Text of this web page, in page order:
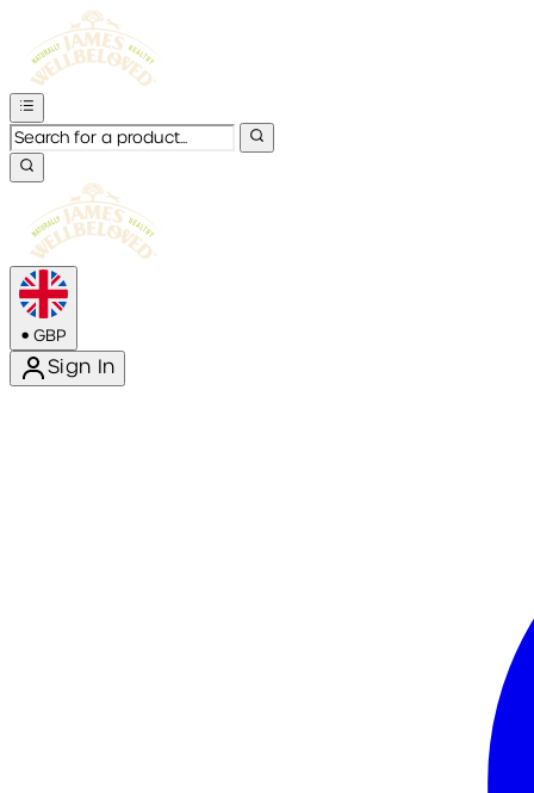
• GBP
Sign In